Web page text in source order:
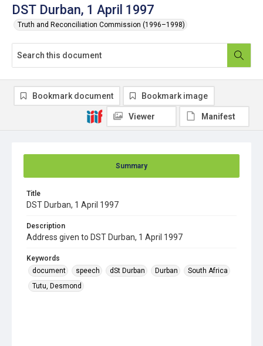
DST Durban, 1 April 1997
Truth and Reconciliation Commission (1996–1998)
Summary
Title
DST Durban, 1 April 1997
Description
Address given to DST Durban, 1 April 1997
Keywords
document
speech dSt Durban Durban
South Africa
Tutu, Desmond
Bookmark document Bookmark image
Viewer Manifest